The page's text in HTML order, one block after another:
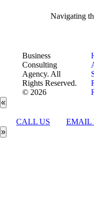
Navigating
Business
Consulting
Agency. All
Rights Reserved.
© 2026
«
CALL US
EMAIL
»